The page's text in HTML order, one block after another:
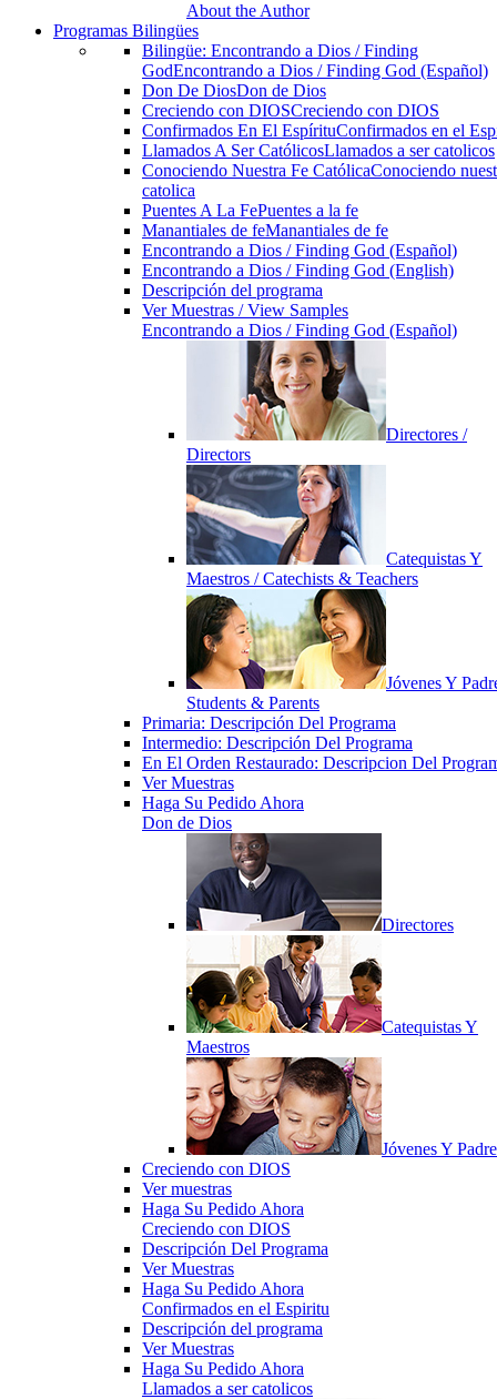
About the Author
Programas Bilingües
Bilingüe: Encontrando a Dios / Finding
GodEncontrando a Dios / Finding God (Español)
Don De DiosDon de Dios
Creciendo con DIOSCreciendo con DIOS
Confirmados En El EspírituConfirmados en el
Llamados A Ser CatólicosLlamados a ser catolicos
Conociendo Nuestra Fe CatólicaConociendo
catolica
Puentes A La FePuentes a la fe
Manantiales de feManantiales de fe
Encontrando a Dios / Finding God (Español)
Encontrando a Dios / Finding God (English)
Descripción del programa
Ver Muestras / View Samples
Encontrando a Dios / Finding God (Español)
Directores /
Directors
Catequistas Y
Maestros / Catechists & Teachers
Jóvenes Y
Students & Parents
Primaria: Descripción Del Programa
Intermedio: Descripción Del Programa
En El Orden Restaurado: Descripcion Del
Ver Muestras
Haga Su Pedido Ahora
Don de Dios
Directores
Catequistas Y
Maestros
Jóvenes Y
Creciendo con DIOS
Ver muestras
Haga Su Pedido Ahora
Creciendo con DIOS
Descripción Del Programa
Ver Muestras
Haga Su Pedido Ahora
Confirmados en el Espiritu
Descripción del programa
Ver Muestras
Haga Su Pedido Ahora
Llamados a ser catolicos